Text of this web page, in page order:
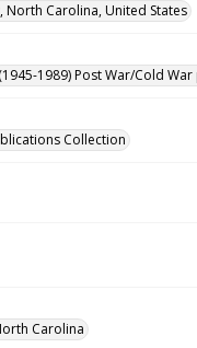
North Carolina, United States
(1945-1989) Post War/Cold
Collection
Carolina